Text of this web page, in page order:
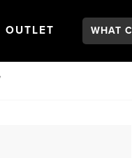
OPEN
OUTLET NAVIGATION
Search: